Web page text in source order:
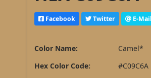
Facebook Twitter E-Mail
Color Name:
Camel*
Hex Color Code:
#C09C6A